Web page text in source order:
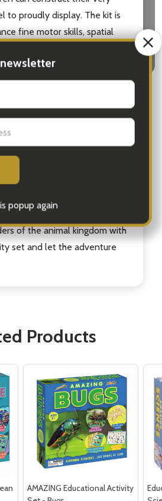
to proudly display. The kit is
fine motor skills, spatial
come to life as they
will bring a sense of
pride.
Set: Animals is suitable for
above, making it an ideal gift
or any occasion. Whether
zoologist or simply enjoys
this set is sure to provide
fun and entertainment. So
of the animal kingdom with
set and let the adventure
Products
AMAZING Educational Activity